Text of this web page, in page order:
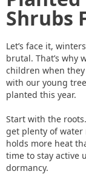
Shrubs
Let’s face it,
brutal. That’s why
children when
with our young
planted this year.
Start with the
get plenty of
holds more heat
time to stay active
dormancy.